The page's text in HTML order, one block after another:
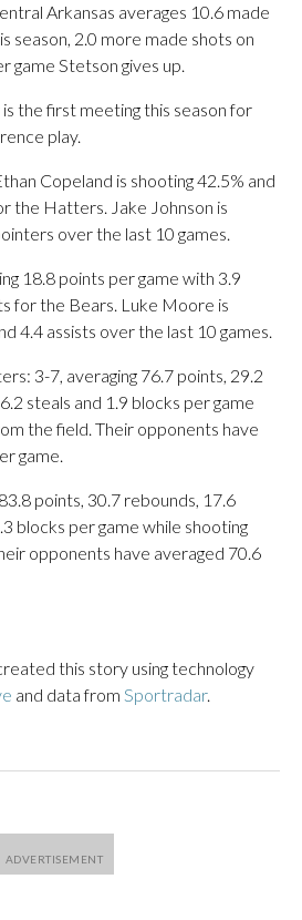
Arkansas averages 10.6 made
season, 2.0 more made shots on
game Stetson gives up.
the first meeting this season for
play.
Copeland is shooting 42.5% and
the Hatters. Jake Johnson is
over the last 10 games.
18.8 points per game with 3.9
for the Bears. Luke Moore is
4.4 assists over the last 10 games.
3-7, averaging 76.7 points, 29.2
steals and 1.9 blocks per game
the field. Their opponents have
game.
points, 30.7 rebounds, 17.6
blocks per game while shooting
opponents have averaged 70.6
this story using technology
and data from Sportradar.